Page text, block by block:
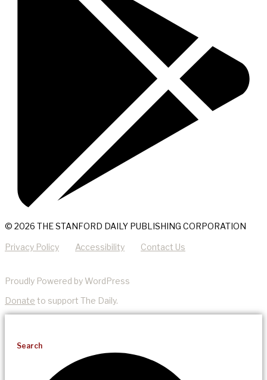
© 2026 THE STANFORD DAILY PUBLISHING CORPORATION
Privacy Policy Accessibility Contact Us
Proudly Powered by WordPress
Donate to support The Daily.
Search